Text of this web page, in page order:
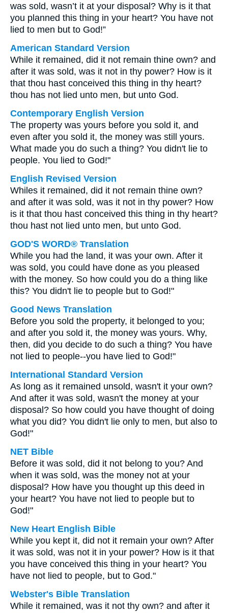
was sold, wasn’t it at your disposal? Why is it that
you planned this thing in your heart? You have not
lied to men but to God!”
American Standard Version
While it remained, did it not remain thine own? and
after it was sold, was it not in thy power? How is it
that thou hast conceived this thing in thy heart?
thou has not lied unto men, but unto God.
Contemporary English Version
The property was yours before you sold it, and
even after you sold it, the money was still yours.
What made you do such a thing? You didn't lie to
people. You lied to God!"
English Revised Version
Whiles it remained, did it not remain thine own?
and after it was sold, was it not in thy power? How
is it that thou hast conceived this thing in thy heart?
thou hast not lied unto men, but unto God.
GOD'S WORD® Translation
While you had the land, it was your own. After it
was sold, you could have done as you pleased
with the money. So how could you do a thing like
this? You didn't lie to people but to God!"
Good News Translation
Before you sold the property, it belonged to you;
and after you sold it, the money was yours. Why,
then, did you decide to do such a thing? You have
not lied to people--you have lied to God!"
International Standard Version
As long as it remained unsold, wasn't it your own?
And after it was sold, wasn't the money at your
disposal? So how could you have thought of doing
what you did? You didn't lie only to men, but also to
God!"
NET Bible
Before it was sold, did it not belong to you? And
when it was sold, was the money not at your
disposal? How have you thought up this deed in
your heart? You have not lied to people but to
God!"
New Heart English Bible
While you kept it, did not it remain your own? After
it was sold, was not it in your power? How is it that
you have conceived this thing in your heart? You
have not lied to people, but to God."
Webster's Bible Translation
While it remained, was it not thy own? and after it